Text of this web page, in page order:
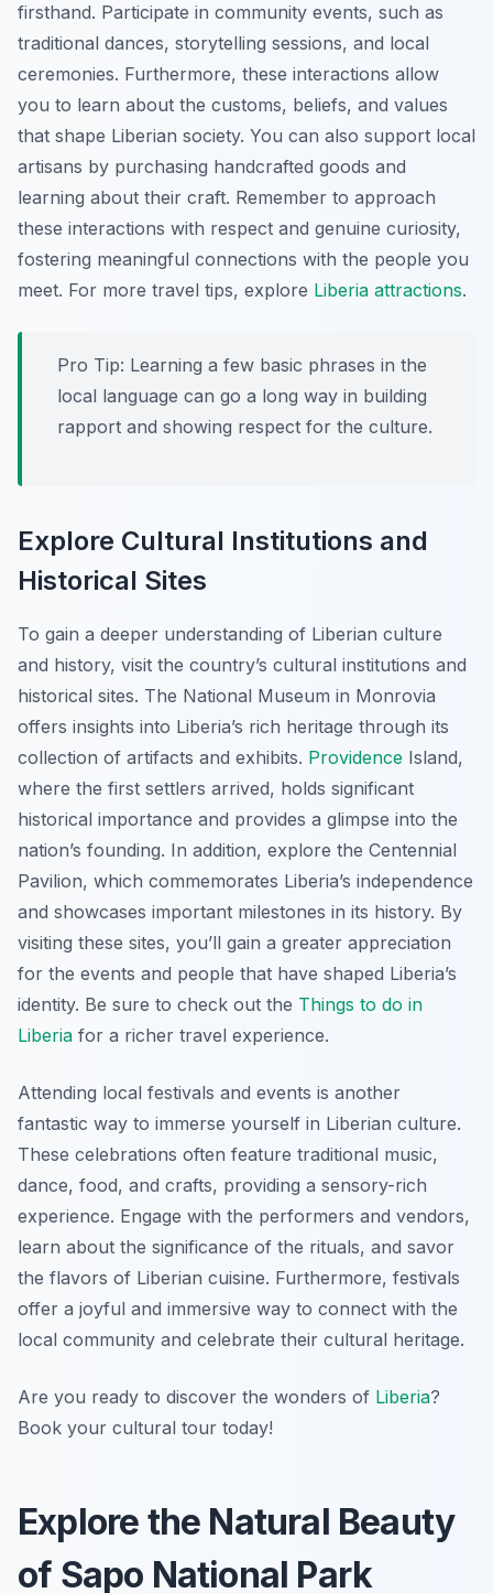
firsthand. Participate in community events, such as
traditional dances, storytelling sessions, and local
ceremonies. Furthermore, these interactions allow
you to learn about the customs, beliefs, and values
that shape Liberian society. You can also support local
artisans by purchasing handcrafted goods and
learning about their craft. Remember to approach
these interactions with respect and genuine curiosity,
fostering meaningful connections with the people you
meet. For more travel tips, explore Liberia attractions.
Pro Tip: Learning a few basic phrases in the
local language can go a long way in building
rapport and showing respect for the culture.
Explore Cultural Institutions and
Historical Sites
To gain a deeper understanding of Liberian culture
and history, visit the country’s cultural institutions and
historical sites. The National Museum in Monrovia
offers insights into Liberia’s rich heritage through its
collection of artifacts and exhibits. Providence Island,
where the first settlers arrived, holds significant
historical importance and provides a glimpse into the
nation’s founding. In addition, explore the Centennial
Pavilion, which commemorates Liberia’s independence
and showcases important milestones in its history. By
visiting these sites, you’ll gain a greater appreciation
for the events and people that have shaped Liberia’s
identity. Be sure to check out the Things to do in
Liberia for a richer travel experience.
Attending local festivals and events is another
fantastic way to immerse yourself in Liberian culture.
These celebrations often feature traditional music,
dance, food, and crafts, providing a sensory-rich
experience. Engage with the performers and vendors,
learn about the significance of the rituals, and savor
the flavors of Liberian cuisine. Furthermore, festivals
offer a joyful and immersive way to connect with the
local community and celebrate their cultural heritage.
Are you ready to discover the wonders of Liberia?
Book your cultural tour today!
Explore the Natural Beauty
of Sapo National Park